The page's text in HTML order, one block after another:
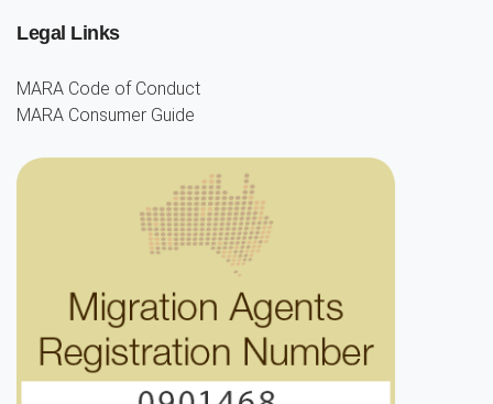
Legal Links
MARA Code of Conduct
MARA Consumer Guide